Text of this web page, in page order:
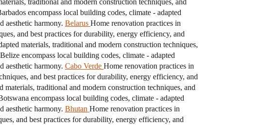
traditional and modern construction techniques, and
encompass local building codes, climate - adapted
aesthetic harmony. Belarus Home renovation practices in
and best practices for durability, energy efficiency, and
materials, traditional and modern construction techniques,
encompass local building codes, climate - adapted
aesthetic harmony. Cabo Verde Home renovation practices in
and best practices for durability, energy efficiency, and
traditional and modern construction techniques, and
encompass local building codes, climate - adapted
aesthetic harmony. Bhutan Home renovation practices in
and best practices for durability, energy efficiency, and